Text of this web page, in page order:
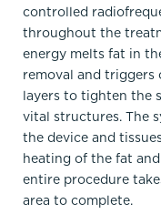
controlled
throughout the
energy melts fat in
removal and triggers
layers to tighten the
vital structures. The
the device and
heating of the fat
entire procedure
area to complete.